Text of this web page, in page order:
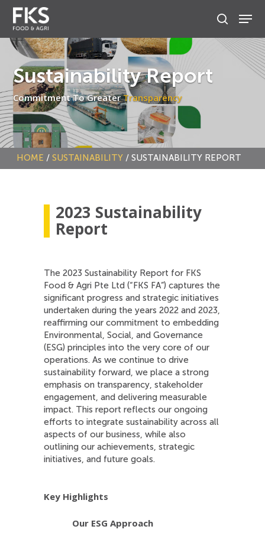
Skip
main
content
Sustainability Report
Commitment To GreaterTransparency
HOME /SUSTAINABILITY /SUSTAINABILITY REPORT
2023 Sustainability
Report
The 2023 Sustainability Report for FKS
Food & Agri Pte Ltd (“FKS FA”) captures the
significant progress and strategic initiatives
undertaken during the years 2022 and 2023,
reaffirming our commitment to embedding
Environmental, Social, and Governance
(ESG) principles into the very core of our
operations. As we continue to drive
sustainability forward, we place a strong
emphasis on transparency, stakeholder
engagement, and delivering measurable
impact. This report reflects our ongoing
efforts to integrate sustainability across all
aspects of our business, while also
outlining our achievements, strategic
initiatives, and future goals.
Key Highlights
Our ESG Approach